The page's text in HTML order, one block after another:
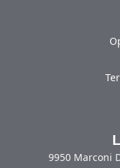
9950 Marconi